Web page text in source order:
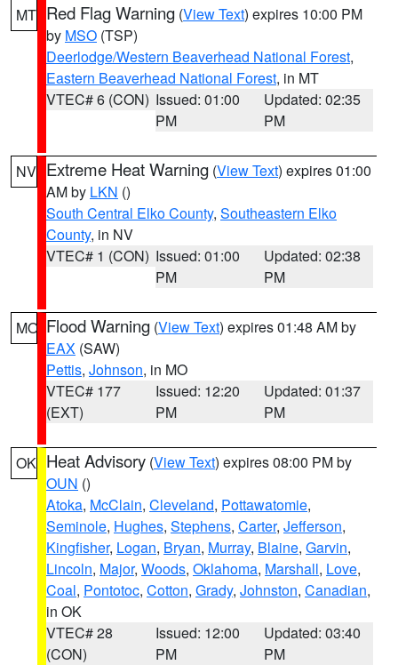
MT Red Flag Warning (View Text) expires 10:00 PM
by MSO (TSP)
Deerlodge/Western Beaverhead National Forest,
Eastern Beaverhead National Forest, in MT
VTEC# 6 (CON) Issued: 01:00
PM
Updated: 02:35
PM
NV Extreme Heat Warning (View Text) expires 01:00
AM by LKN ()
South Central Elko County, Southeastern Elko
County, in NV
VTEC# 1 (CON) Issued: 01:00
PM
Updated: 02:38
PM
MO Flood Warning (View Text) expires 01:48 AM by
EAX (SAW)
Pettis, Johnson, in MO
VTEC# 177
(EXT)
Issued: 12:20
PM
Updated: 01:37
PM
OK Heat Advisory (View Text) expires 08:00 PM by
OUN ()
Atoka, McClain, Cleveland, Pottawatomie,
Seminole, Hughes, Stephens, Carter, Jefferson,
Kingfisher, Logan, Bryan, Murray, Blaine, Garvin,
Lincoln, Major, Woods, Oklahoma, Marshall, Love,
Coal, Pontotoc, Cotton, Grady, Johnston, Canadian,
in OK
VTEC# 28
(CON)
Issued: 12:00
PM
Updated: 03:40
PM